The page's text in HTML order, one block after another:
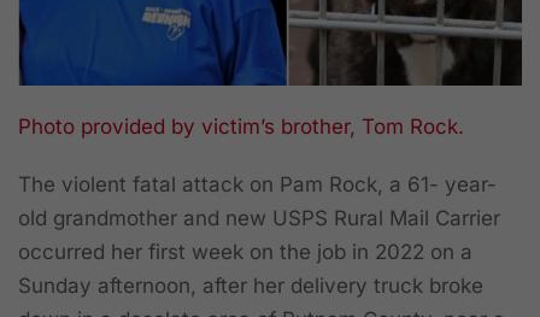
Photo provided by victim’s brother, Tom Rock.
The violent fatal attack on Pam Rock, a 61- year-
old grandmother and new USPS Rural Mail Carrier
occurred her first week on the job in 2022 on a
Sunday afternoon, after her delivery truck broke